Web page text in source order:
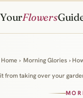
YourFlowers
Home › Morning Glories ›
it from taking over your